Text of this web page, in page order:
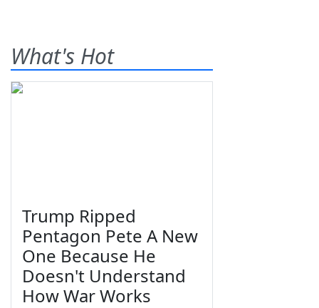
What's Hot
Trump Ripped
Pentagon Pete A New
One Because He
Doesn't Understand
How War Works